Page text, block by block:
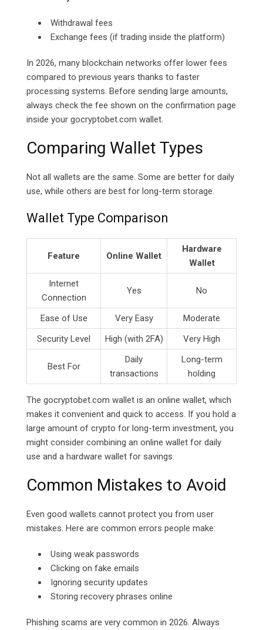
Withdrawal fees
Exchange fees (if trading inside the platform)
In 2026, many blockchain networks offer lower fees
compared to previous years thanks to faster
processing systems. Before sending large amounts,
always check the fee shown on the confirmation page
inside your gocryptobet.com wallet.
Comparing Wallet Types
Not all wallets are the same. Some are better for daily
use, while others are best for long-term storage.
Wallet Type Comparison
Feature Online Wallet
Hardware
Wallet
Internet
Connection
Yes No
Ease of Use Very Easy
Moderate
Security Level
High (with 2FA) Very High
Best For
Daily
transactions
Long-term
holding
The gocryptobet.com wallet is an online wallet, which
makes it convenient and quick to access. If you hold a
large amount of crypto for long-term investment, you
might consider combining an online wallet for daily
use and a hardware wallet for savings.
Common Mistakes to Avoid
Even good wallets cannot protect you from user
mistakes. Here are common errors people make:
Using weak passwords
Clicking on fake emails
Ignoring security updates
Storing recovery phrases online
Phishing scams are very common in 2026. Always